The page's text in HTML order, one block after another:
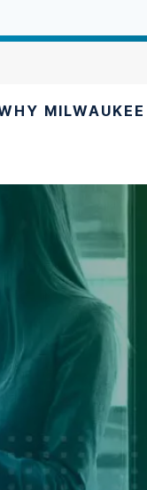
MILWAUKEE